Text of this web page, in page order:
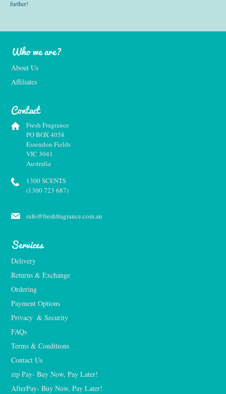
further!
Who we are?
About Us
Affiliates
Contact
Fresh Fragrance
PO BOX 4058
Essendon Fields
VIC 3041
Australia
1300 SCENTS
(1300 723 687)
info@freshfragrance.com.au
Services
Delivery
Returns & Exchange
Ordering
Payment Options
Privacy  & Security
FAQs
Terms & Conditions
Contact Us
zip Pay- Buy Now, Pay Later!
AfterPay- Buy Now, Pay Later!